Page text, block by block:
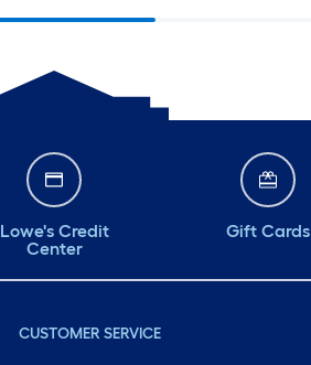
Lowe's Credit
Center
Gift Cards
CUSTOMER SERVICE